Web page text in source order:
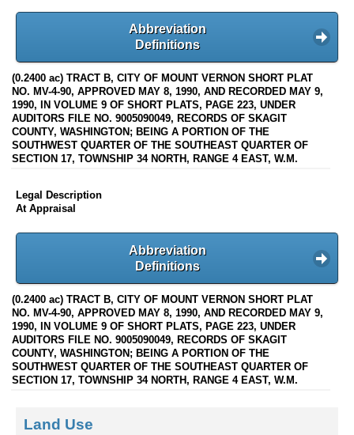
Abbreviation
Definitions
(0.2400 ac) TRACT B, CITY OF MOUNT VERNON SHORT PLAT
NO. MV-4-90, APPROVED MAY 8, 1990, AND RECORDED MAY 9,
1990, IN VOLUME 9 OF SHORT PLATS, PAGE 223, UNDER
AUDITORS FILE NO. 9005090049, RECORDS OF SKAGIT
COUNTY, WASHINGTON; BEING A PORTION OF THE
SOUTHWEST QUARTER OF THE SOUTHEAST QUARTER OF
SECTION 17, TOWNSHIP 34 NORTH, RANGE 4 EAST, W.M.
Legal Description
At Appraisal
Abbreviation
Definitions
(0.2400 ac) TRACT B, CITY OF MOUNT VERNON SHORT PLAT
NO. MV-4-90, APPROVED MAY 8, 1990, AND RECORDED MAY 9,
1990, IN VOLUME 9 OF SHORT PLATS, PAGE 223, UNDER
AUDITORS FILE NO. 9005090049, RECORDS OF SKAGIT
COUNTY, WASHINGTON; BEING A PORTION OF THE
SOUTHWEST QUARTER OF THE SOUTHEAST QUARTER OF
SECTION 17, TOWNSHIP 34 NORTH, RANGE 4 EAST, W.M.
Land Use